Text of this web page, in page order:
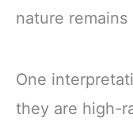
nature
One
they are high-